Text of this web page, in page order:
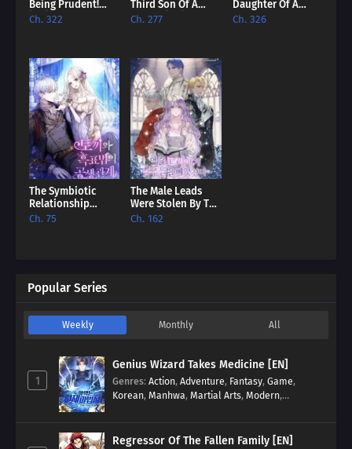
Being Prudent!
[EN]
Ch. 322
Third Son Of A
Failure [EN]
Ch. 277
Daughter Of A
Lowly Concubine
Ch. 326
The Symbiotic
Relationship
Between The
Ch. 75
The Male Leads
Were Stolen By The
Extra [EN]
Ch. 162
Popular Series
Weekly Monthly All
1
Genius Wizard Takes Medicine [EN]
Genres: Action, Adventure, Fantasy, Game,
Korean, Manhwa, Martial Arts, Modern,
Regressor Of The Fallen Family [EN]